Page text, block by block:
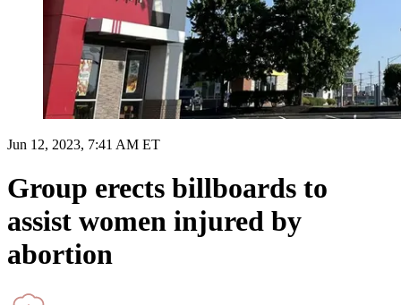
Jun 12, 2023, 7:41 AM ET
Group erects billboards to
assist women injured by
abortion